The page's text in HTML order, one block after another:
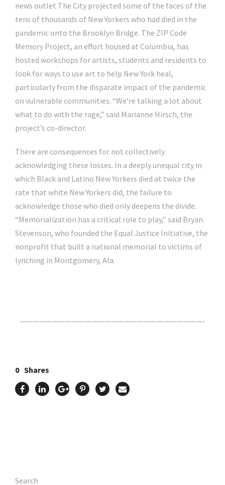
news outlet The City projected some of the faces of the
tens of thousands of New Yorkers who had died in the
pandemic onto the Brooklyn Bridge. The ZIP Code
Memory Project, an effort housed at Columbia, has
hosted workshops for artists, students and residents to
look for ways to use art to help New York heal,
particularly from the disparate impact of the pandemic
on vulnerable communities. “We’re talking a lot about
what to do with the rage,” said Marianne Hirsch, the
project’s co-director.
There are consequences for not collectively
acknowledging these losses. In a deeply unequal city in
which Black and Latino New Yorkers died at twice the
rate that white New Yorkers did, the failure to
acknowledge those who died only deepens the divide.
“Memorialization has a critical role to play,” said Bryan
Stevenson, who founded the Equal Justice Initiative, the
nonprofit that built a national memorial to victims of
lynching in Montgomery, Ala.
————————————————————————————-
0 Shares
Search